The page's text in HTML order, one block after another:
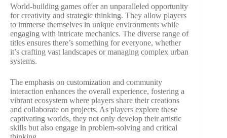
World-building games offer an unparalleled opportunity
for creativity and strategic thinking. They allow players
to immerse themselves in unique environments while
engaging with intricate mechanics. The diverse range of
titles ensures there’s something for everyone, whether
it’s crafting vast landscapes or managing complex urban
systems.
The emphasis on customization and community
interaction enhances the overall experience, fostering a
vibrant ecosystem where players share their creations
and collaborate on projects. As players explore these
captivating worlds, they not only develop their artistic
skills but also engage in problem-solving and critical